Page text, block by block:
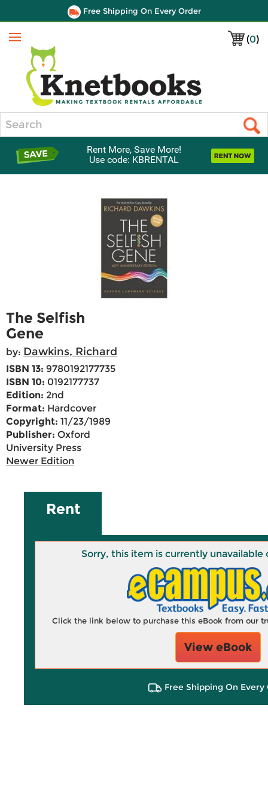
Free Shipping On Every Order
(0)
Menu
Rent More, Save More!
Use code: KBRENTAL
The Selfish
Gene
by: Dawkins, Richard
ISBN 13: 9780192177735
ISBN 10: 0192177737
Edition: 2nd
Format: Hardcover
Copyright: 11/23/1989
Publisher: Oxford
University Press
Newer Edition
Rent
Sorry, this item is currently unavailable
Click the link below to purchase this eBook from our
View eBook
Free Shipping On Every